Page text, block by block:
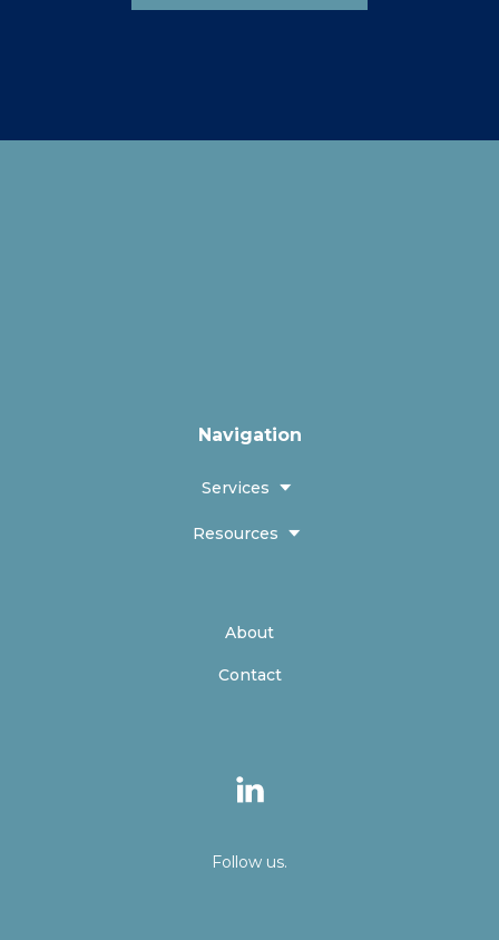
Navigation
Services
Resources
About
Contact
Follow us.